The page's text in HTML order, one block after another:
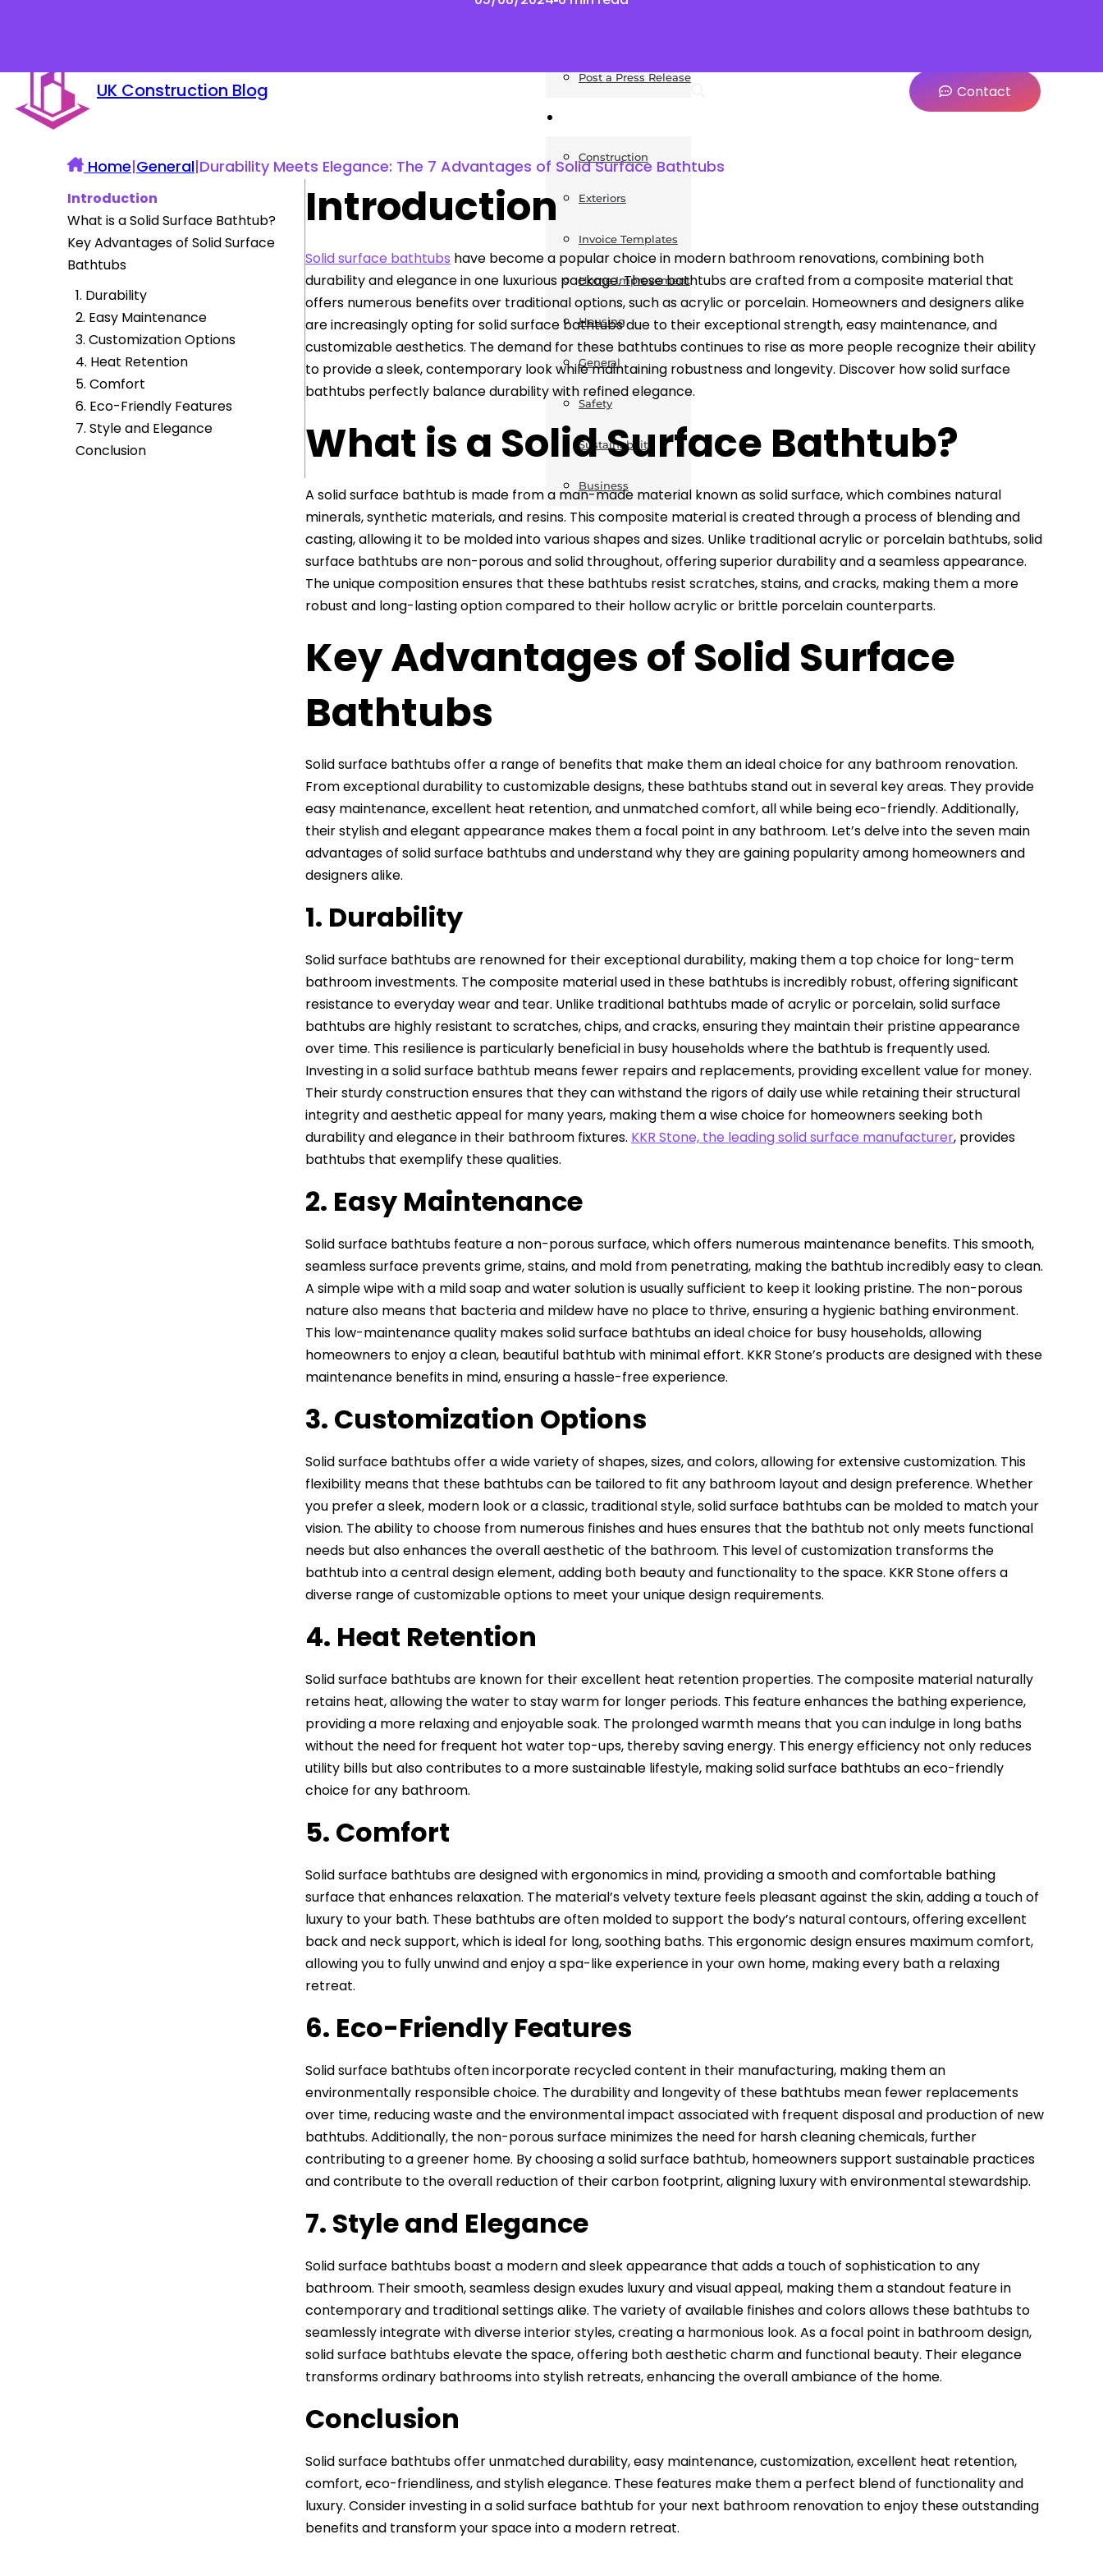
UK Construction Blog
Post a Press Release
Construction
Exteriors
Invoice Templates
Home Improvement
Housing
General
Safety
Sustainability
Business
Contact
Home|General|Durability Meets Elegance: The 7 Advantages of Solid Surface Bathtubs
Introduction
What is a Solid Surface Bathtub?
Key Advantages of Solid Surface
Bathtubs
1. Durability
2. Easy Maintenance
3. Customization Options
4. Heat Retention
5. Comfort
6. Eco-Friendly Features
7. Style and Elegance
Conclusion
Introduction
Solid surface bathtubs have become a popular choice in modern bathroom renovations, combining both
durability and elegance in one luxurious package. These bathtubs are crafted from a composite material that
offers numerous benefits over traditional options, such as acrylic or porcelain. Homeowners and designers alike
are increasingly opting for solid surface bathtubs due to their exceptional strength, easy maintenance, and
customizable aesthetics. The demand for these bathtubs continues to rise as more people recognize their ability
to provide a sleek, contemporary look while maintaining robustness and longevity. Discover how solid surface
bathtubs perfectly balance durability with refined elegance.
What is a Solid Surface Bathtub?
A solid surface bathtub is made from a man-made material known as solid surface, which combines natural
minerals, synthetic materials, and resins. This composite material is created through a process of blending and
casting, allowing it to be molded into various shapes and sizes. Unlike traditional acrylic or porcelain bathtubs, solid
surface bathtubs are non-porous and solid throughout, offering superior durability and a seamless appearance.
The unique composition ensures that these bathtubs resist scratches, stains, and cracks, making them a more
robust and long-lasting option compared to their hollow acrylic or brittle porcelain counterparts.
Key Advantages of Solid Surface
Bathtubs
Solid surface bathtubs offer a range of benefits that make them an ideal choice for any bathroom renovation.
From exceptional durability to customizable designs, these bathtubs stand out in several key areas. They provide
easy maintenance, excellent heat retention, and unmatched comfort, all while being eco-friendly. Additionally,
their stylish and elegant appearance makes them a focal point in any bathroom. Let’s delve into the seven main
advantages of solid surface bathtubs and understand why they are gaining popularity among homeowners and
designers alike.
1. Durability
Solid surface bathtubs are renowned for their exceptional durability, making them a top choice for long-term
bathroom investments. The composite material used in these bathtubs is incredibly robust, offering significant
resistance to everyday wear and tear. Unlike traditional bathtubs made of acrylic or porcelain, solid surface
bathtubs are highly resistant to scratches, chips, and cracks, ensuring they maintain their pristine appearance
over time. This resilience is particularly beneficial in busy households where the bathtub is frequently used.
Investing in a solid surface bathtub means fewer repairs and replacements, providing excellent value for money.
Their sturdy construction ensures that they can withstand the rigors of daily use while retaining their structural
integrity and aesthetic appeal for many years, making them a wise choice for homeowners seeking both
durability and elegance in their bathroom fixtures. KKR Stone, the leading solid surface manufacturer, provides
bathtubs that exemplify these qualities.
2. Easy Maintenance
Solid surface bathtubs feature a non-porous surface, which offers numerous maintenance benefits. This smooth,
seamless surface prevents grime, stains, and mold from penetrating, making the bathtub incredibly easy to clean.
A simple wipe with a mild soap and water solution is usually sufficient to keep it looking pristine. The non-porous
nature also means that bacteria and mildew have no place to thrive, ensuring a hygienic bathing environment.
This low-maintenance quality makes solid surface bathtubs an ideal choice for busy households, allowing
homeowners to enjoy a clean, beautiful bathtub with minimal effort. KKR Stone’s products are designed with these
maintenance benefits in mind, ensuring a hassle-free experience.
3. Customization Options
Solid surface bathtubs offer a wide variety of shapes, sizes, and colors, allowing for extensive customization. This
flexibility means that these bathtubs can be tailored to fit any bathroom layout and design preference. Whether
you prefer a sleek, modern look or a classic, traditional style, solid surface bathtubs can be molded to match your
vision. The ability to choose from numerous finishes and hues ensures that the bathtub not only meets functional
needs but also enhances the overall aesthetic of the bathroom. This level of customization transforms the
bathtub into a central design element, adding both beauty and functionality to the space. KKR Stone offers a
diverse range of customizable options to meet your unique design requirements.
4. Heat Retention
Solid surface bathtubs are known for their excellent heat retention properties. The composite material naturally
retains heat, allowing the water to stay warm for longer periods. This feature enhances the bathing experience,
providing a more relaxing and enjoyable soak. The prolonged warmth means that you can indulge in long baths
without the need for frequent hot water top-ups, thereby saving energy. This energy efficiency not only reduces
utility bills but also contributes to a more sustainable lifestyle, making solid surface bathtubs an eco-friendly
choice for any bathroom.
5. Comfort
Solid surface bathtubs are designed with ergonomics in mind, providing a smooth and comfortable bathing
surface that enhances relaxation. The material’s velvety texture feels pleasant against the skin, adding a touch of
luxury to your bath. These bathtubs are often molded to support the body’s natural contours, offering excellent
back and neck support, which is ideal for long, soothing baths. This ergonomic design ensures maximum comfort,
allowing you to fully unwind and enjoy a spa-like experience in your own home, making every bath a relaxing
retreat.
6. Eco-Friendly Features
Solid surface bathtubs often incorporate recycled content in their manufacturing, making them an
environmentally responsible choice. The durability and longevity of these bathtubs mean fewer replacements
over time, reducing waste and the environmental impact associated with frequent disposal and production of new
bathtubs. Additionally, the non-porous surface minimizes the need for harsh cleaning chemicals, further
contributing to a greener home. By choosing a solid surface bathtub, homeowners support sustainable practices
and contribute to the overall reduction of their carbon footprint, aligning luxury with environmental stewardship.
7. Style and Elegance
Solid surface bathtubs boast a modern and sleek appearance that adds a touch of sophistication to any
bathroom. Their smooth, seamless design exudes luxury and visual appeal, making them a standout feature in
contemporary and traditional settings alike. The variety of available finishes and colors allows these bathtubs to
seamlessly integrate with diverse interior styles, creating a harmonious look. As a focal point in bathroom design,
solid surface bathtubs elevate the space, offering both aesthetic charm and functional beauty. Their elegance
transforms ordinary bathrooms into stylish retreats, enhancing the overall ambiance of the home.
Conclusion
Solid surface bathtubs offer unmatched durability, easy maintenance, customization, excellent heat retention,
comfort, eco-friendliness, and stylish elegance. These features make them a perfect blend of functionality and
luxury. Consider investing in a solid surface bathtub for your next bathroom renovation to enjoy these outstanding
benefits and transform your space into a modern retreat.